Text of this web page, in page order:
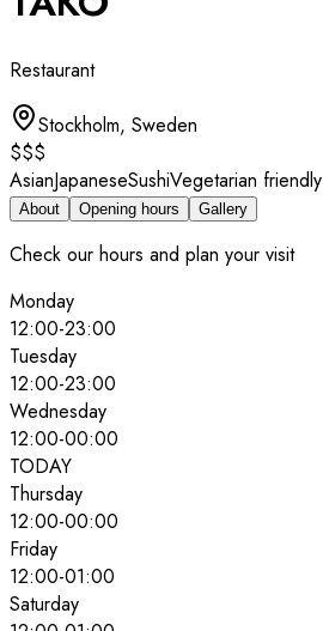
Restaurant
Stockholm, Sweden
$$$
AsianJapaneseSushiVegetarian friendly
About Opening hours Gallery
Check our hours and plan your visit
Monday
12:00-23:00
Tuesday
12:00-23:00
Wednesday
12:00-00:00
TODAY
Thursday
12:00-00:00
Friday
12:00-01:00
Saturday